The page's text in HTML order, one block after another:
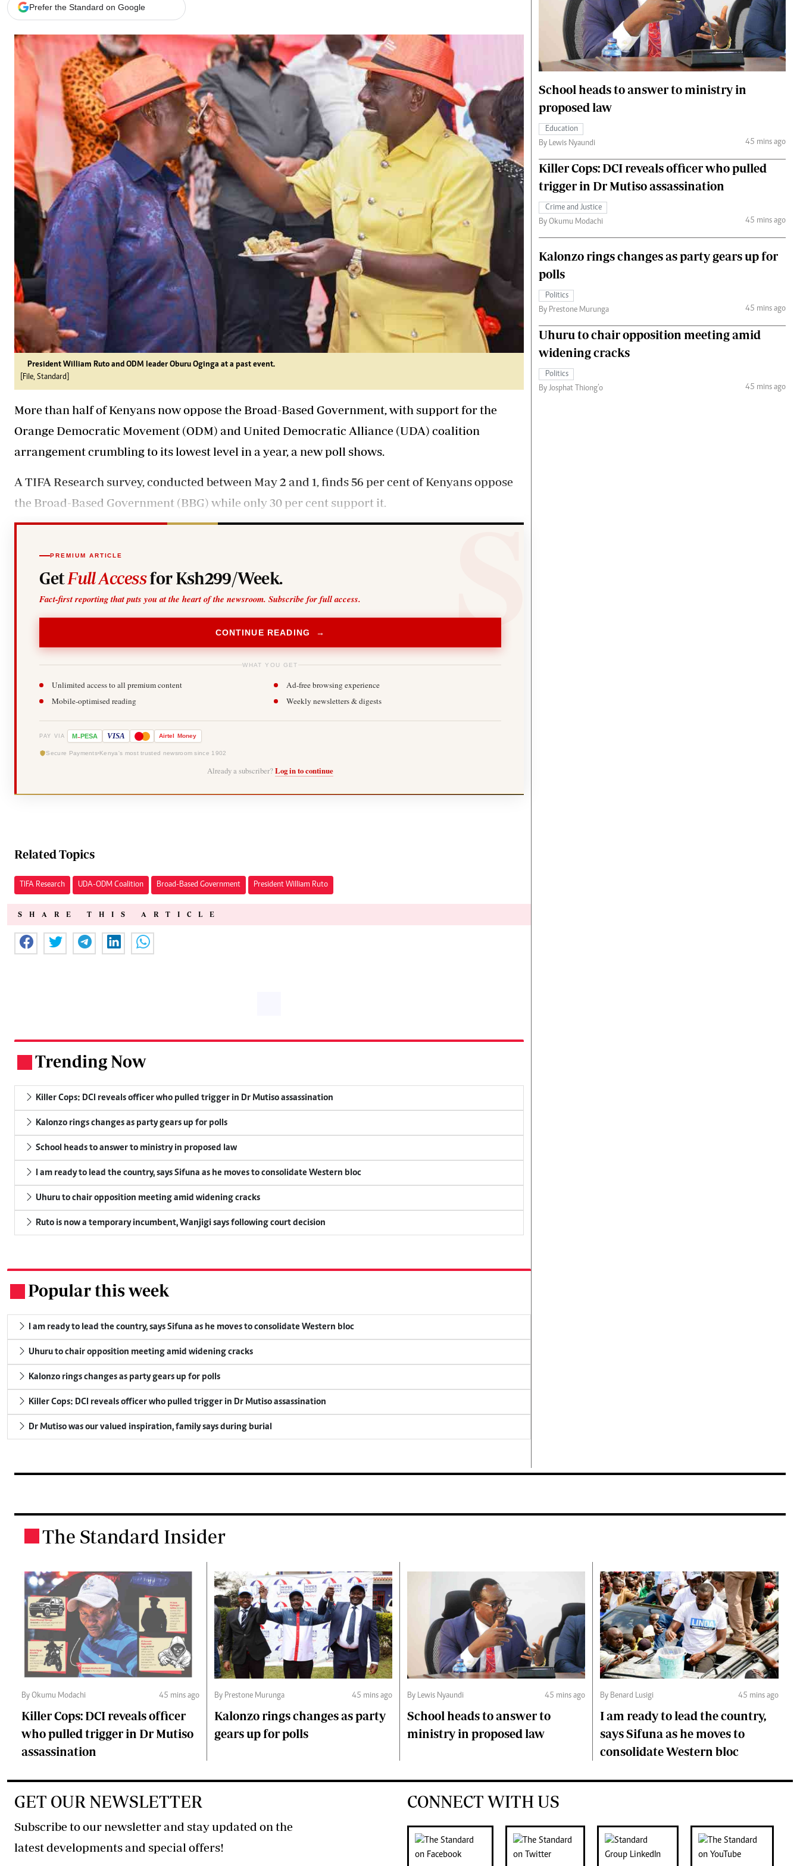
E-Paper
Branding Voice
Agri-Directory
Mkulima Expo 2021
Farmpedia
The Nairobian
News
Scandals
Gossip
Sports
Blogs
Entertainment
Politics
The Nairobian
Ten Things
Health
Flash Back
Nairobian Shop
Fashion
Money
The Standard Courier
Prefer the Standard on Google
President William Ruto and ODM leader Oburu Oginga at a past event.
[File, Standard]
More than half of Kenyans now oppose the Broad-Based Government, with support for the
Orange Democratic Movement (ODM) and United Democratic Alliance (UDA) coalition
arrangement crumbling to its lowest level in a year, a new poll shows.
A TIFA Research survey, conducted between May 2 and 1, finds 56 per cent of Kenyans oppose
the Broad-Based Government (BBG) while only 30 per cent support it.
PREMIUM ARTICLE
Get Full Accessfor Ksh299/Week.
Fact-first reporting that puts you at the heart of the newsroom. Subscribe for full access.
CONTINUE READING →
WHAT YOU GET
Unlimited access to all premium content
Ad-free browsing experience
Mobile-optimised reading
Weekly newsletters & digests
PAY VIA M-PESA VISA Airtel Money
Secure Payments Kenya's most trusted newsroom since 1902
Already a subscriber? Log in to continue
Related Topics
TIFA Research UDA-ODM Coalition Broad-Based Government President William Ruto
SHARE THIS ARTICLE
Trending Now
Killer Cops: DCI reveals officer who pulled trigger in Dr Mutiso assassination
Kalonzo rings changes as party gears up for polls
School heads to answer to ministry in proposed law
I am ready to lead the country, says Sifuna as he moves to consolidate Western bloc
Uhuru to chair opposition meeting amid widening cracks
Ruto is now a temporary incumbent, Wanjigi says following court decision
Popular this week
I am ready to lead the country, says Sifuna as he moves to consolidate Western bloc
Uhuru to chair opposition meeting amid widening cracks
Kalonzo rings changes as party gears up for polls
Killer Cops: DCI reveals officer who pulled trigger in Dr Mutiso assassination
Dr Mutiso was our valued inspiration, family says during burial
School heads to answer to ministry in
proposed law
Education
By Lewis Nyaundi
45 mins ago
Killer Cops: DCI reveals officer who pulled
trigger in Dr Mutiso assassination
Crime and Justice
By Okumu Modachi
45 mins ago
Kalonzo rings changes as party gears up for
polls
Politics
By Prestone Murunga
45 mins ago
Uhuru to chair opposition meeting amid
widening cracks
Politics
By Josphat Thiong’o
45 mins ago
The Standard Insider
By Okumu Modachi 45 mins ago
Killer Cops: DCI reveals officer
who pulled trigger in Dr Mutiso
assassination
By Prestone Murunga 45 mins ago
Kalonzo rings changes as party
gears up for polls
By Lewis Nyaundi 45 mins ago
School heads to answer to
ministry in proposed law
By Benard Lusigi 45 mins ago
I am ready to lead the country,
says Sifuna as he moves to
consolidate Western bloc
GET OUR NEWSLETTER
Subscribe to our newsletter and stay updated on the
latest developments and special offers!
CONNECT WITH US